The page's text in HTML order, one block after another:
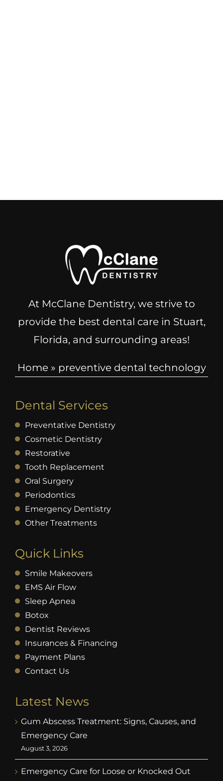
At McClane Dentistry, we strive to
provide the best dental care in Stuart,
Florida, and surrounding areas!
Home» preventive dental technology
Dental Services
Preventative Dentistry
Cosmetic Dentistry
Restorative
Tooth Replacement
Oral Surgery
Periodontics
Emergency Dentistry
Other Treatments
Quick Links
Smile Makeovers
EMS Air Flow
Sleep Apnea
Botox
Dentist Reviews
Insurances & Financing
Payment Plans
Contact Us
Latest News
Gum Abscess Treatment: Signs, Causes, and
Emergency Care
August 3, 2026
Emergency Care for Loose or Knocked Out